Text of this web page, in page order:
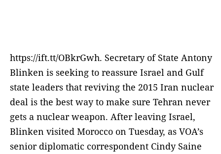
https://ift.tt/OBkrGwh. Secretary of State Antony
Blinken is seeking to reassure Israel and Gulf
state leaders that reviving the 2015 Iran nuclear
deal is the best way to make sure Tehran never
gets a nuclear weapon. After leaving Israel,
Blinken visited Morocco on Tuesday, as VOA’s
senior diplomatic correspondent Cindy Saine